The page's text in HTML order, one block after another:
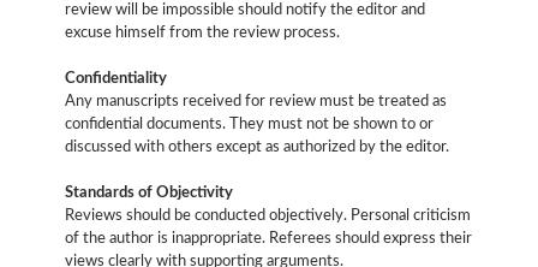
review will be impossible should notify the editor and
excuse himself from the review process.
Confidentiality
Any manuscripts received for review must be treated as
confidential documents. They must not be shown to or
discussed with others except as authorized by the editor.
Standards of Objectivity
Reviews should be conducted objectively. Personal criticism
of the author is inappropriate. Referees should express their
views clearly with supporting arguments.